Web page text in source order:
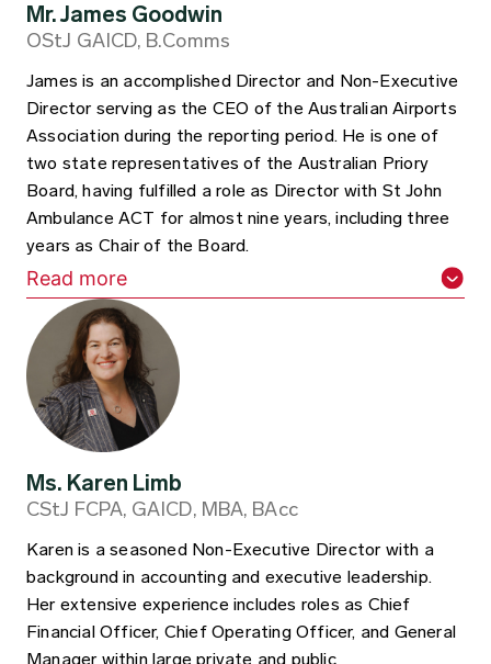
Mr. James Goodwin
OStJ GAICD, B.Comms
James is an accomplished Director and Non-Executive
Director serving as the CEO of the Australian Airports
Association during the reporting period. He is one of
two state representatives of the Australian Priory
Board, having fulfilled a role as Director with St John
Ambulance ACT for almost nine years, including three
years as Chair of the Board.
Read more
Ms. Karen Limb
CStJ FCPA, GAICD, MBA, BAcc
Karen is a seasoned Non-Executive Director with a
background in accounting and executive leadership.
Her extensive experience includes roles as Chief
Financial Officer, Chief Operating Officer, and General
Manager within large private and public